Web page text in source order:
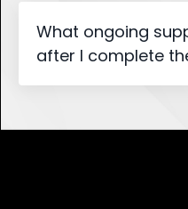
What ongoing
after I complete